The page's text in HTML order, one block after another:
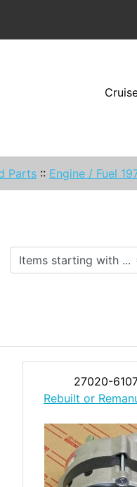
Parts :: Engine / Fuel
with ...
27020-
Rebuilt or